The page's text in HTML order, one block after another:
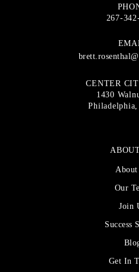
267-
CENTER
1430
Philadelphia,
About
Our
Join
Success
Get In